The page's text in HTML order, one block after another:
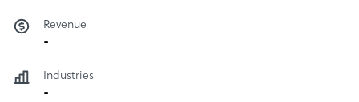
Revenue
-
Industries
-